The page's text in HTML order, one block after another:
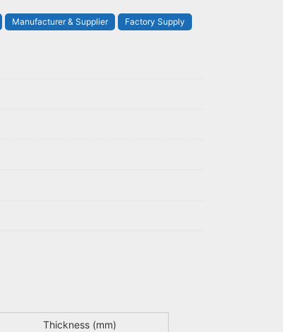
Manufacturer & Supplier Factory Supply
Thickness (mm)